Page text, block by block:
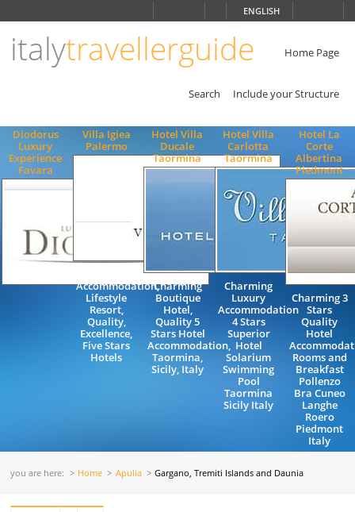
ENGLISH
italytravellerguide Home Page
Search Include your Structure
Diodorus
Luxury
Experience
Favara
Villa Igiea
Palermo
Accommodation,
Lifestyle
Resort,
Quality,
Excellence,
Five Stars
Hotels
Hotel Villa
Ducale
Taormina
Charming
Boutique
Hotel,
Quality 5
Stars Hotel
Accommodation,
Taormina,
Sicily, Italy
Hotel Villa
Carlotta
Taormina
Charming
Luxury
Accommodation
4 Stars
Superior
Hotel
Solarium
Swimming
Pool
Taormina
Sicily Italy
Hotel La
Corte
Albertina
Piedmont
Charming 3
Stars
Quality
Hotel
Rooms and
Breakfast
Pollenzo
Bra Cuneo
Langhe
Roero
Piedmont
Italy
you are here: Home Apulia Gargano, Tremiti Islands and Daunia
ENGLISH